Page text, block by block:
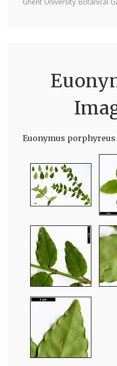
Euonymus porphyreus